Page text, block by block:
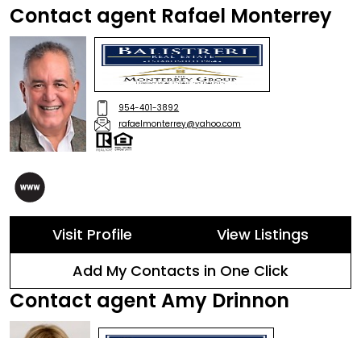
Contact agent Rafael Monterrey
954-401-3892
rafaelmonterrey@yahoo.com
Visit Profile
View Listings
Add My Contacts in One Click
Contact agent Amy Drinnon